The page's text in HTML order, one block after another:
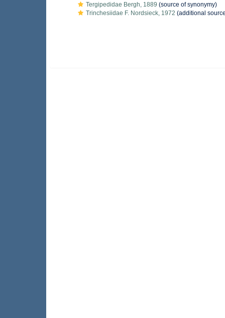
Tergipedidae Bergh, 1889 (source of synonymy)
Trinchesiidae F. Nordsieck, 1972 (additional